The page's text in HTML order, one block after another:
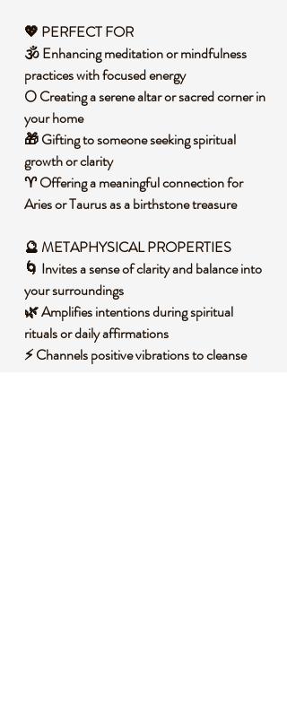
💖 PERFECT FOR
🕉️ Enhancing meditation or mindfulness
practices with focused energy
🌕 Creating a serene altar or sacred corner in
your home
🎁 Gifting to someone seeking spiritual
growth or clarity
♈ Offering a meaningful connection for
Aries or Taurus as a birthstone treasure
🔮 METAPHYSICAL PROPERTIES
🌀 Invites a sense of clarity and balance into
your surroundings
🌿 Amplifies intentions during spiritual
rituals or daily affirmations
⚡ Channels positive vibrations to cleanse